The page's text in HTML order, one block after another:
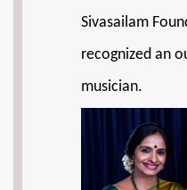
Sivasailam
recognized an
musician.